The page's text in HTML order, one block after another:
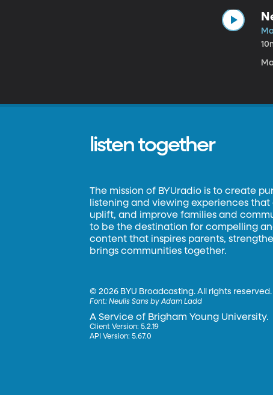
listen together
The mission of BYUradio is to create
listening and viewing experiences that
uplift, and improve families and
to be the destination for compelling
content that inspires parents,
brings communities together.
©2026 BYU Broadcasting. All rights reserved.
Font:Neulis Sans by Adam Ladd
A Service of Brigham Young University.
Client Version: 5.2.19
API Version: 5.67.0